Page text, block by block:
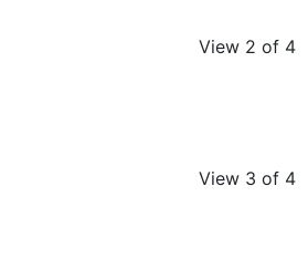
View 2 of 4
View 3 of 4